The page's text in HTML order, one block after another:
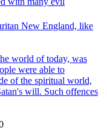
New England, like
world of today, was
were able to
of the spiritual world,
will. Such offences